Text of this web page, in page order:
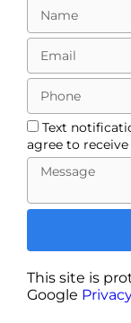
Text
agree to
This site is
Google